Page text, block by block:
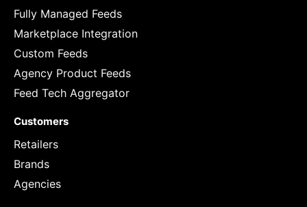
Fully Managed Feeds
Marketplace Integration
Custom Feeds
Agency Product Feeds
Feed Tech Aggregator
Customers
Retailers
Brands
Agencies